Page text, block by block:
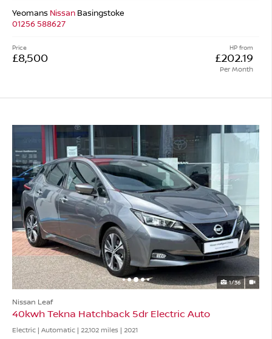
Yeomans Nissan Basingstoke
01256 588627
HP from
£202.19
Per Month
Price
£8,500
1/36
Nissan Leaf
40kwh Tekna Hatchback 5dr Electric Auto
Electric | Automatic | 22,102 miles | 2021